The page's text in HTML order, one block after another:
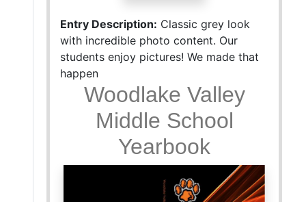
Entry Description: Classic grey look
with incredible photo content. Our
students enjoy pictures! We made that
happen
Woodlake Valley
Middle School
Yearbook